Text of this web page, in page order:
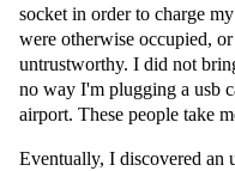
socket in order to charge
were otherwise occupied,
untrustworthy. I did not
no way I'm plugging a usb
airport. These people take
Eventually, I discovered an